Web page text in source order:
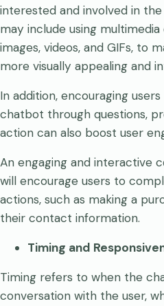
interested and involved in
may include using
images, videos, and GIFs, to
more visually appealing and
In addition, encouraging
chatbot through questions,
action can also boost user
An engaging and interactive
will encourage users to
actions, such as making a
their contact information.
Timing and
Timing refers to when the
conversation with the user,